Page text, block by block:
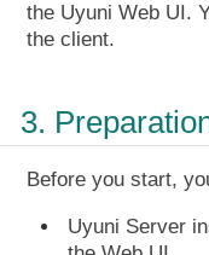
the Uyuni Web UI.
the client.
3.
Before you start,
Uyuni Server